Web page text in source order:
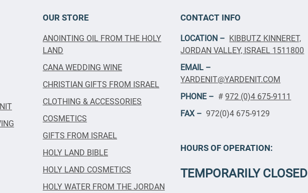
OUR STORE
ANOINTING OIL FROM THE HOLY
LAND
CANA WEDDING WINE
CHRISTIAN GIFTS FROM ISRAEL
CLOTHING & ACCESSORIES
COSMETICS
GIFTS FROM ISRAEL
HOLY LAND BIBLE
HOLY LAND COSMETICS
HOLY WATER FROM THE JORDAN
CONTACT INFO
LOCATION – KIBBUTZ KINNERET,
JORDAN VALLEY, ISRAEL 1511800
EMAIL –
YARDENIT@YARDENIT.COM
PHONE – #972 (0)4 675-9111
FAX – 972(0)4 675-9129
HOURS OF OPERATION:
TEMPORARILY CLOSED